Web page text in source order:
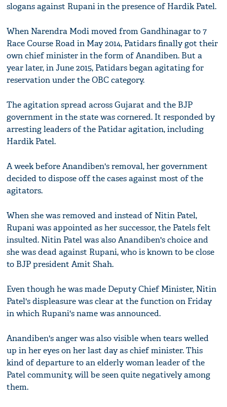
slogans against Rupani in the presence of Hardik Patel.
When Narendra Modi moved from Gandhinagar to 7
Race Course Road in May 2014, Patidars finally got their
own chief minister in the form of Anandiben. But a
year later, in June 2015, Patidars began agitating for
reservation under the OBC category.
The agitation spread across Gujarat and the BJP
government in the state was cornered. It responded by
arresting leaders of the Patidar agitation, including
Hardik Patel.
A week before Anandiben's removal, her government
decided to dispose off the cases against most of the
agitators.
When she was removed and instead of Nitin Patel,
Rupani was appointed as her successor, the Patels felt
insulted. Nitin Patel was also Anandiben's choice and
she was dead against Rupani, who is known to be close
to BJP president Amit Shah.
Even though he was made Deputy Chief Minister, Nitin
Patel's displeasure was clear at the function on Friday
in which Rupani's name was announced.
Anandiben's anger was also visible when tears welled
up in her eyes on her last day as chief minister. This
kind of departure to an elderly woman leader of the
Patel community, will be seen quite negatively among
them.